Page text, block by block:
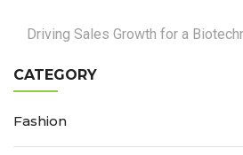
Driving Sales Growth for a
CATEGORY
Fashion